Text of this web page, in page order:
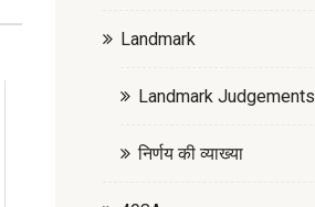
Landmark
Landmark Judgements
निर्णय की व्याख्या